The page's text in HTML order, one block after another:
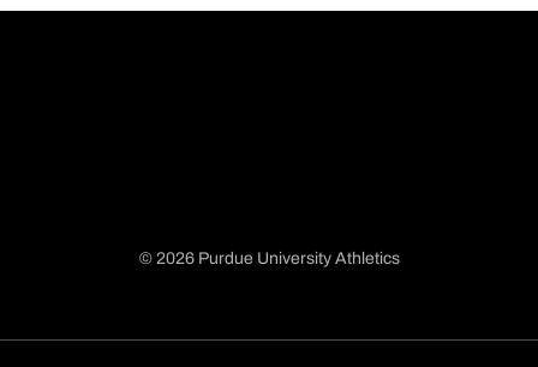
© 2026 Purdue University Athletics